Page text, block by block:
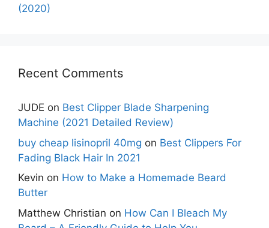
(2020)
Recent Comments
JUDE on Best Clipper Blade Sharpening
Machine (2021 Detailed Review)
buy cheap lisinopril 40mg on Best Clippers For
Fading Black Hair In 2021
Kevin on How to Make a Homemade Beard
Butter
Matthew Christian on How Can I Bleach My